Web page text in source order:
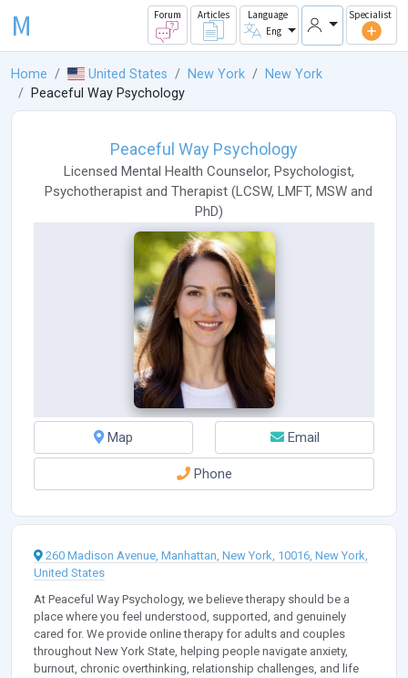
M Forum Articles
Language
Eng
Specialist
Home United States New York
New York
Peaceful Way Psychology
Peaceful Way Psychology
Licensed Mental Health Counselor, Psychologist,
Psychotherapist and Therapist (LCSW, LMFT, MSW and
PhD)
Map Email
Phone
260 Madison Avenue, Manhattan, New York, 10016, New York,
United States
At Peaceful Way Psychology, we believe therapy should be a
place where you feel understood, supported, and genuinely
cared for. We provide online therapy for adults and couples
throughout New York State, helping people navigate anxiety,
burnout, chronic overthinking, relationship challenges, and life